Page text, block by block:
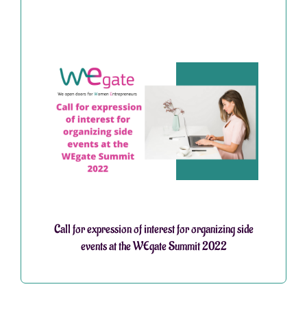
Call for expression of interest for organizing side
events at the WEgate Summit 2022